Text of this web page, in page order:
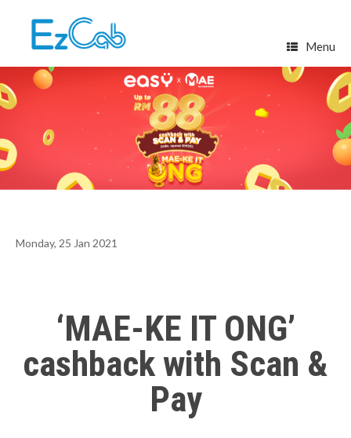
Menu
Monday, 25 Jan 2021
‘MAE-KE IT ONG’
cashback with Scan &
Pay